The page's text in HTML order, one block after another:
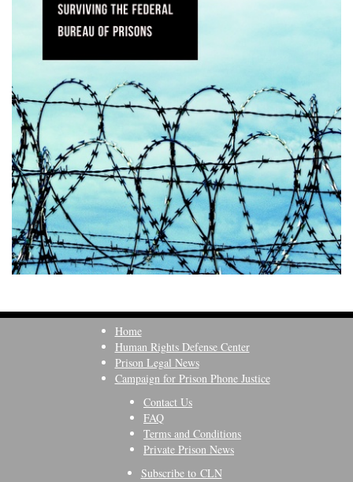
Home
Human Rights Defense Center
Prison Legal News
Campaign for Prison Phone Justice
Contact Us
FAQ
Terms and Conditions
Private Prison News
Subscribe to CLN